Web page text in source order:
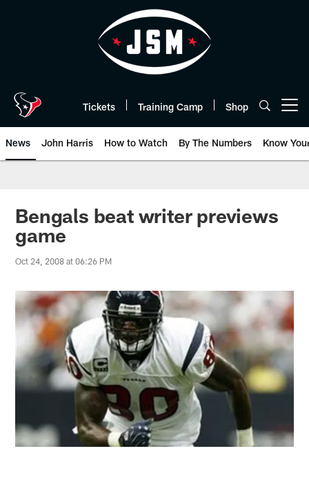
Tickets Training Camp Shop
News John Harris How to Watch By The Numbers Know
Bengals beat writer previews
game
Oct 24, 2008 at 06:26 PM